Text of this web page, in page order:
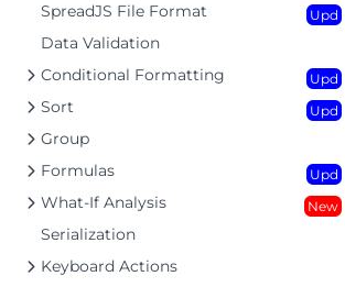
SpreadJS File Format
Upd
Data Validation
Conditional Formatting
Upd
Sort Upd
Group
Formulas
Upd
What-If Analysis New
Serialization
Keyboard Actions